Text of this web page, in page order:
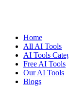
Home
All AI Tools
AI Tools
Free AI Tools
Our AI Tools
Blogs